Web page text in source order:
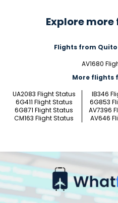
Explore
Flights from
AV1680
More flights
UA2083 Flight Status
IB346
6G411 Flight Status
6G853
6G871 Flight Status
AV7396
CM163 Flight Status
AV646